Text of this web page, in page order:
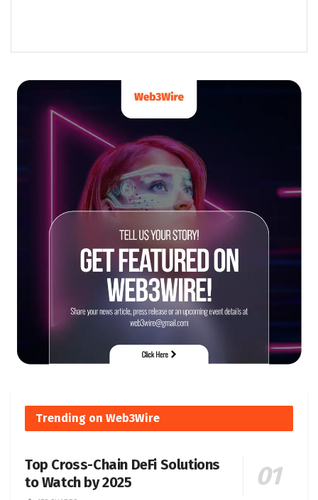
Trending on Web3Wire
Top Cross-Chain DeFi Solutions
to Watch by 2025